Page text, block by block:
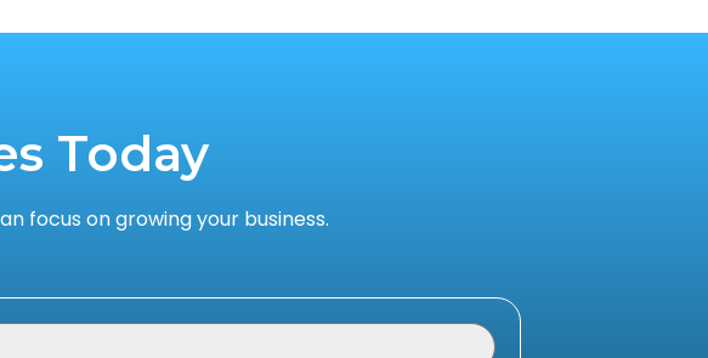
Today
focus on growing your business.